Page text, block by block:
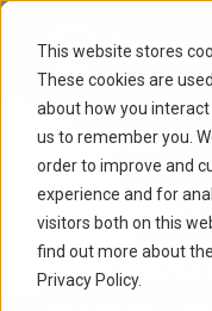
This website stores
These cookies are
about how you
us to remember you.
order to improve and
experience and for
visitors both on this
find out more about
Privacy Policy.
LUCAS HAMON
10 MIN READ